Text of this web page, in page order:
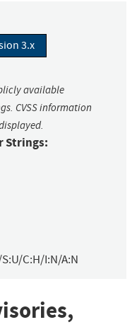
3.x
available
CVSS information
Strings:
C:H/I:N/A:N